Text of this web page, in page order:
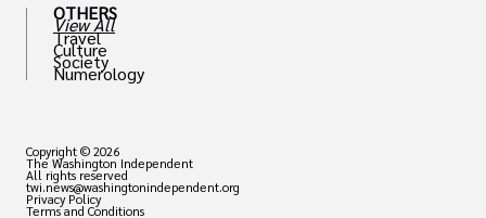
OTHERS
View All
Travel
Culture
Society
Numerology
Copyright © 2026
The Washington Independent
All rights reserved
twi.news@washingtonindependent.org
Privacy Policy
Terms and Conditions